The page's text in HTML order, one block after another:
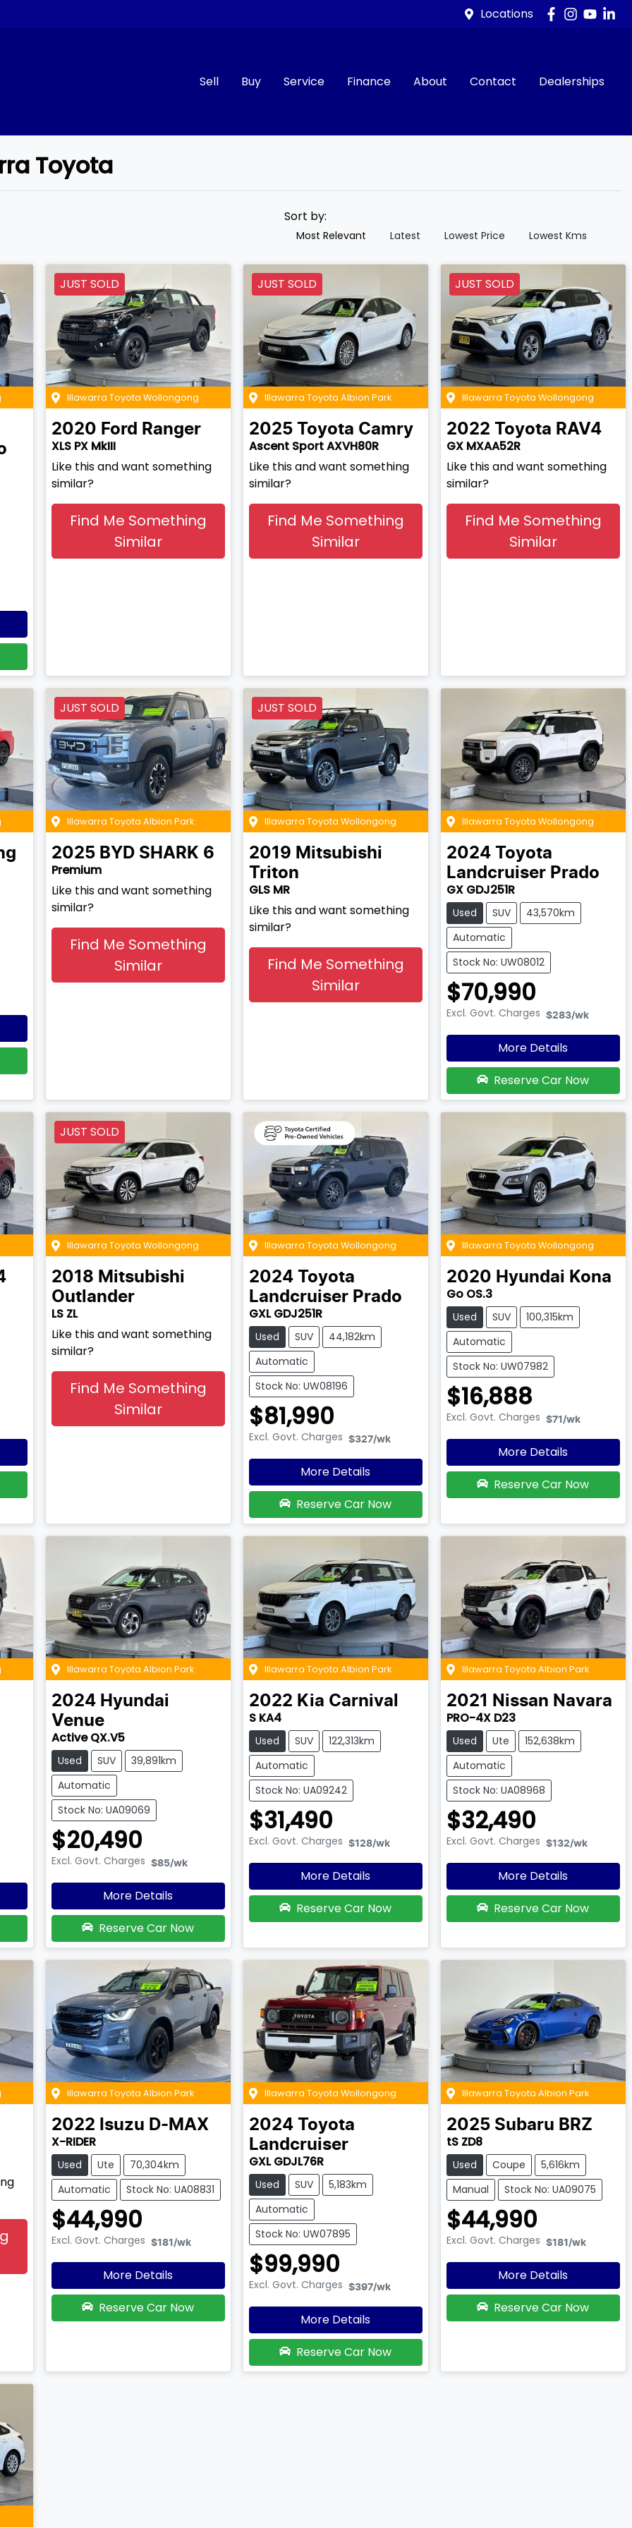
Locations
Sell Buy Service Finance About Contact Dealerships
Cars
Toyota
Sort by:
Most Relevant Latest Lowest Price Lowest Kms
JUST SOLD
Illawarra Toyota Wollongong
2020 Ford Ranger
XLS PX MkIII
Like this and want something
similar?
Find Me Something
Similar
JUST SOLD
Illawarra Toyota Albion Park
2025 Toyota Camry
Ascent Sport AXVH80R
Like this and want something
similar?
Find Me Something
Similar
JUST SOLD
Illawarra Toyota Wollongong
2022 Toyota RAV4
GX MXAA52R
Like this and want something
similar?
Find Me Something
Similar
JUST SOLD
Illawarra Toyota Albion Park
2025 BYD SHARK 6
Premium
Like this and want something
similar?
Find Me Something
Similar
JUST SOLD
Illawarra Toyota Wollongong
2019 Mitsubishi
Triton
GLS MR
Like this and want something
similar?
Find Me Something
Similar
Illawarra Toyota Wollongong
2024 Toyota
Landcruiser Prado
GX GDJ251R
Used SUV
43,570km
Automatic
Stock No: UW08012
$70,990
Excl. Govt. Charges $283/wk
More Details
Reserve Car Now
JUST SOLD
Illawarra Toyota Wollongong
2018 Mitsubishi
Outlander
LS ZL
Like this and want something
similar?
Find Me Something
Similar
Illawarra Toyota Wollongong
2024 Toyota
Landcruiser Prado
GXL GDJ251R
Used SUV
44,182km
Automatic
Stock No: UW08196
$81,990
Excl. Govt. Charges $327/wk
More Details
Reserve Car Now
Illawarra Toyota Wollongong
2020 Hyundai Kona
Go OS.3
Used SUV
100,315km
Automatic
Stock No: UW07982
$16,888
Excl. Govt. Charges $71 /wk
More Details
Reserve Car Now
Illawarra Toyota Albion Park
2024 Hyundai
Venue
Active QX.V5
Used SUV
39,891km
Automatic
Stock No: UA09069
$20,490
Excl. Govt. Charges $85/wk
More Details
Reserve Car Now
Illawarra Toyota Albion Park
2022 Kia Carnival
S KA4
Used SUV
122,313km
Automatic
Stock No: UA09242
$31,490
Excl. Govt. Charges $128/wk
More Details
Reserve Car Now
Illawarra Toyota Albion Park
2021 Nissan Navara
PRO-4X D23
Used Ute
152,638km
Automatic
Stock No: UA08968
$32,490
Excl. Govt. Charges $132/wk
More Details
Reserve Car Now
Illawarra Toyota Albion Park
2022 Isuzu D-MAX
X-RIDER
Used Ute
70,304km
Automatic
Stock No: UA08831
$44,990
Excl. Govt. Charges $181 /wk
More Details
Reserve Car Now
Illawarra Toyota Wollongong
2024 Toyota
Landcruiser
GXL GDJL76R
Used SUV
5,183km
Automatic
Stock No: UW07895
$99,990
Excl. Govt. Charges $397/wk
More Details
Reserve Car Now
Illawarra Toyota Albion Park
2025 Subaru BRZ
tS ZD8
Used Coupe
5,616km
Manual
Stock No: UA09075
$44,990
Excl. Govt. Charges $181 /wk
More Details
Reserve Car Now